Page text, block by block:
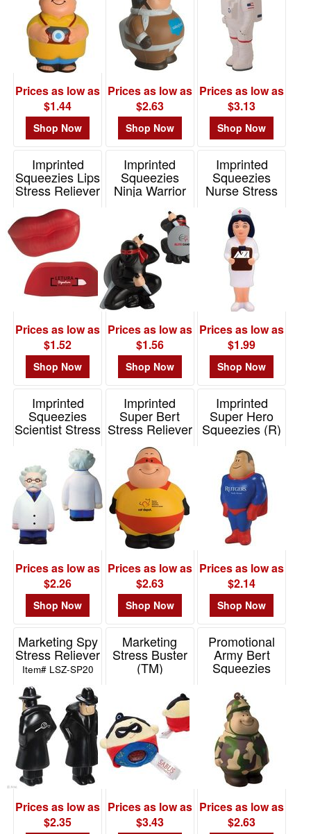
Prices as low as
$1.44
Shop Now
Prices as low as
$2.63
Shop Now
Prices as low as
$3.13
Shop Now
Imprinted
Squeezies Lips
Stress Reliever
Prices as low as
$1.52
Shop Now
Imprinted
Squeezies
Ninja Warrior
Stress Reliever
Item# 26507
Prices as low as
$1.56
Shop Now
Imprinted
Squeezies
Nurse Stress
Reliever
Item# 26449
Prices as low as
$1.99
Shop Now
Imprinted
Squeezies
Scientist Stress
Item# 26487
Prices as low as
$2.26
Shop Now
Imprinted
Super Bert
Stress Reliever
Item# 26518
Prices as low as
$2.63
Shop Now
Imprinted
Super Hero
Squeezies (R)
Stress Reliever
Item# 26470
Prices as low as
$2.14
Shop Now
Marketing Spy
Stress Reliever
Item# LSZ-SP20
Prices as low as
$2.35
Marketing
Stress Buster
(TM)
Superhero
Item# SFF-SP20
Prices as low as
$3.43
Promotional
Army Bert
Squeezies
Keychain
Item# 26526
Prices as low as
$2.63